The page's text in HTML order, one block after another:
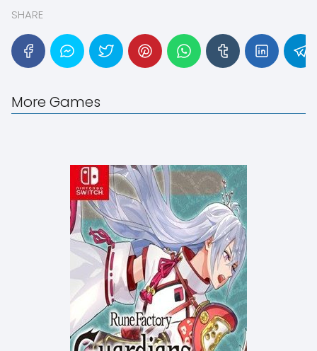
SHARE
More Games